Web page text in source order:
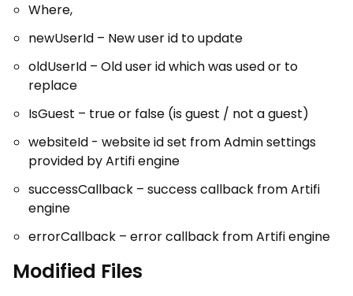
Where,
newUserId – New user id to update
oldUserId – Old user id which was used or to
replace
IsGuest – true or false (is guest / not a guest)
websiteId - website id set from Admin settings
provided by Artifi engine
successCallback – success callback from Artifi
engine
errorCallback – error callback from Artifi engine
Modified Files